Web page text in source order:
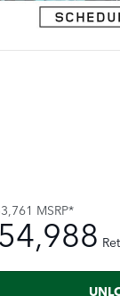
MSRP*
54,988